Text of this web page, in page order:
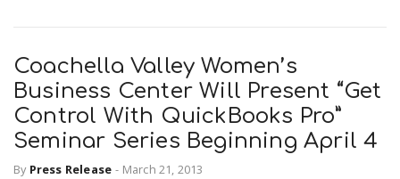
Coachella Valley Women’s
Business Center Will Present “Get
Control With QuickBooks Pro”
Seminar Series Beginning April 4
By Press Release - March 21, 2013